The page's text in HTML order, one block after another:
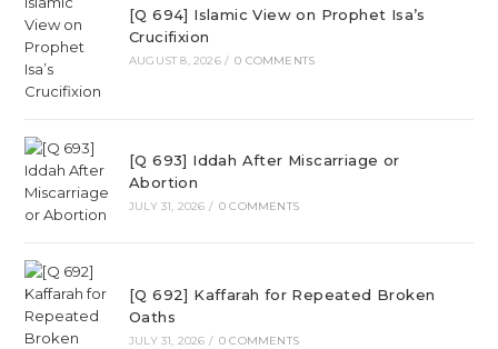
[Q 694] Islamic View on Prophet Isa’s
Crucifixion
AUGUST 8, 2026 / 0 COMMENTS
[Q 693] Iddah After Miscarriage or
Abortion
JULY 31, 2026 / 0 COMMENTS
[Q 692] Kaffarah for Repeated Broken
Oaths
JULY 31, 2026 / 0 COMMENTS